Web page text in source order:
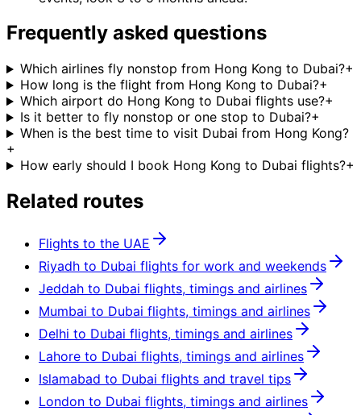
Frequently asked questions
Which airlines fly nonstop from Hong Kong to Dubai?+
How long is the flight from Hong Kong to Dubai?+
Which airport do Hong Kong to Dubai flights use?+
Is it better to fly nonstop or one stop to Dubai?+
When is the best time to visit Dubai from Hong Kong?
+
How early should I book Hong Kong to Dubai flights?+
Related routes
Flights to the UAE
Riyadh to Dubai flights for work and weekends
Jeddah to Dubai flights, timings and airlines
Mumbai to Dubai flights, timings and airlines
Delhi to Dubai flights, timings and airlines
Lahore to Dubai flights, timings and airlines
Islamabad to Dubai flights and travel tips
London to Dubai flights, timings and airlines